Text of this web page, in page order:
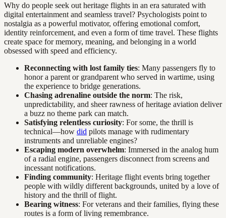
Why do people seek out heritage flights in an era saturated with
digital entertainment and seamless travel? Psychologists point to
nostalgia as a powerful motivator, offering emotional comfort,
identity reinforcement, and even a form of time travel. These flights
create space for memory, meaning, and belonging in a world
obsessed with speed and efficiency.
Reconnecting with lost family ties: Many passengers fly to
honor a parent or grandparent who served in wartime, using
the experience to bridge generations.
Chasing adrenaline outside the norm: The risk,
unpredictability, and sheer rawness of heritage aviation deliver
a buzz no theme park can match.
Satisfying relentless curiosity: For some, the thrill is
technical—how did pilots manage with rudimentary
instruments and unreliable engines?
Escaping modern overwhelm: Immersed in the analog hum
of a radial engine, passengers disconnect from screens and
incessant notifications.
Finding community: Heritage flight events bring together
people with wildly different backgrounds, united by a love of
history and the thrill of flight.
Bearing witness: For veterans and their families, flying these
routes is a form of living remembrance.